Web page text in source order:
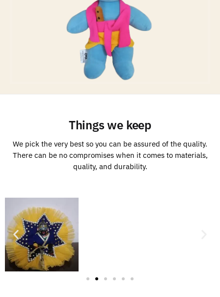
Things we keep
We pick the very best so you can be assured of the quality.
There can be no compromises when it comes to materials,
quality, and durability.